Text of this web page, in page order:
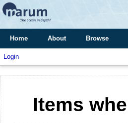
Home About Browse
Login
Items